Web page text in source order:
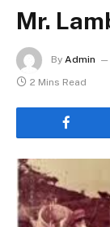
Mr.
By Admin
2 Mins Read